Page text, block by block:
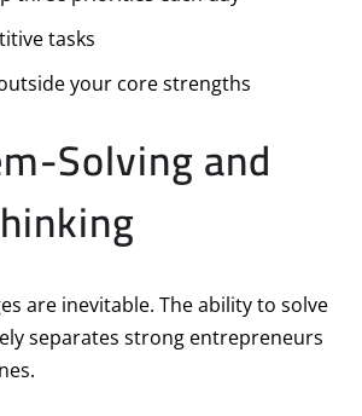
tasks
your core strengths
Solving and
are inevitable. The ability to solve
separates strong entrepreneurs